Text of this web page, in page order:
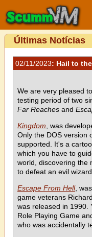
Últimas Notícias
02/11/2023: Hail to
We are very pleased
testing period of two
Far Reaches and
Kingdom , was
Only the DOS version
supported. It's a
which you have to
world, discovering the
to defeat an evil wizard.
Escape From Hell,
game veterans
was released in 1990.
Role Playing Game
who was accidentally